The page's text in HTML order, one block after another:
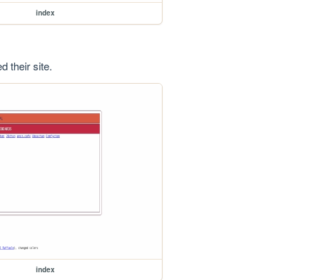
index
their site.
index